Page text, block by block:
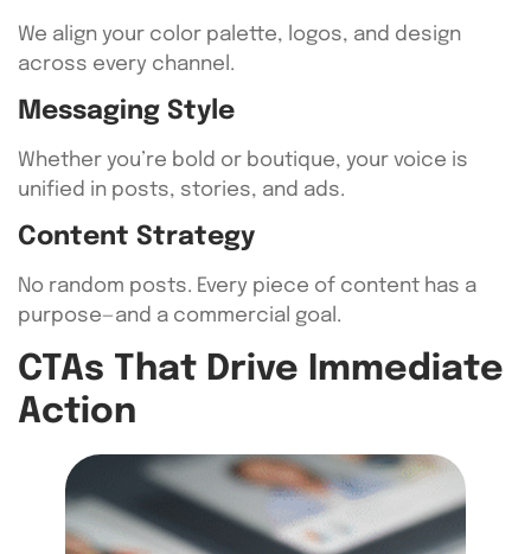
We align your color palette, logos, and design
across every channel.
Messaging Style
Whether you’re bold or boutique, your voice is
unified in posts, stories, and ads.
Content Strategy
No random posts. Every piece of content has a
purpose—and a commercial goal.
CTAs That Drive Immediate
Action